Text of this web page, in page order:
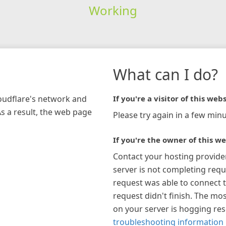
Working
network and
a result, the web page
What can I do?
If you're a visitor of this
Please try again in a few
If you're the owner of this
Contact your hosting
server is not completing
request was able to connect
request didn't finish. The
on your server is hogging
troubleshooting information